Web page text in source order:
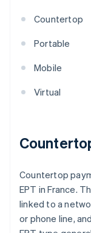
Countertop
Portable
Mobile
Virtual
Countertop
EPT in France.
linked to a
or phone line,